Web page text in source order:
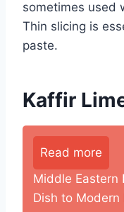
sometimes used
Thin slicing is
paste.
Kaffir
Read more
Middle Eastern
Dish to Modern